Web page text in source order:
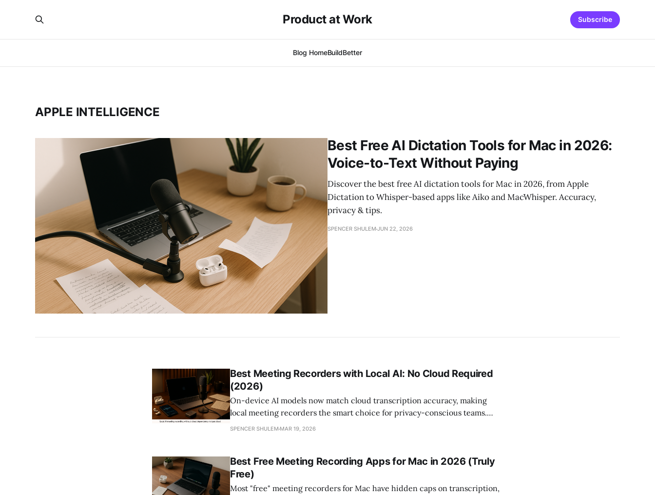
Product at Work
Blog HomeBuildBetter
Subscribe
APPLE INTELLIGENCE
Best Free AI Dictation Tools for Mac in 2026:
Voice-to-Text Without Paying
Discover the best free AI dictation tools for Mac in 2026, from Apple
Dictation to Whisper-based apps like Aiko and MacWhisper. Accuracy,
privacy & tips.
SPENCER SHULEM JUN 22, 2026
Best Meeting Recorders with Local AI: No Cloud Required
(2026)
On-device AI models now match cloud transcription accuracy, making
local meeting recorders the smart choice for privacy-conscious teams.
This guide compares Apple Intelligence, Whisper, and Llama — plus the
SPENCER SHULEM MAR 19, 2026
Best Free Meeting Recording Apps for Mac in 2026 (Truly
Free)
Most "free" meeting recorders for Mac have hidden caps on transcription,